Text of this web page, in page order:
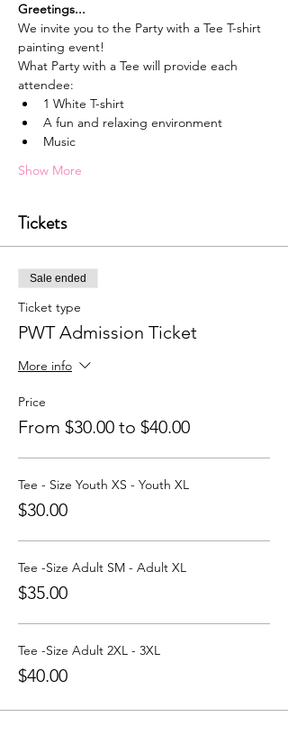
G﻿reetings...
We invite you to the Party with a Tee T-shirt
painting event!
What Party with a Tee will provide each
attendee:
1﻿ White T-shirt
A﻿ fun and relaxing environment
M﻿usic
Show More
Tickets
Sale ended
Ticket type
PWT Admission Ticket
More info
Price
From $30.00 to $40.00
Tee - Size Youth XS - Youth XL
$30.00
Tee -Size Adult SM - Adult XL
$35.00
Tee -Size Adult 2XL - 3XL
$40.00